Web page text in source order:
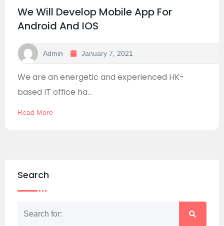
We Will Develop Mobile App For
Android And IOS
Admin January 7, 2021
We are an energetic and experienced HK-
based IT office ha...
Read More
Search